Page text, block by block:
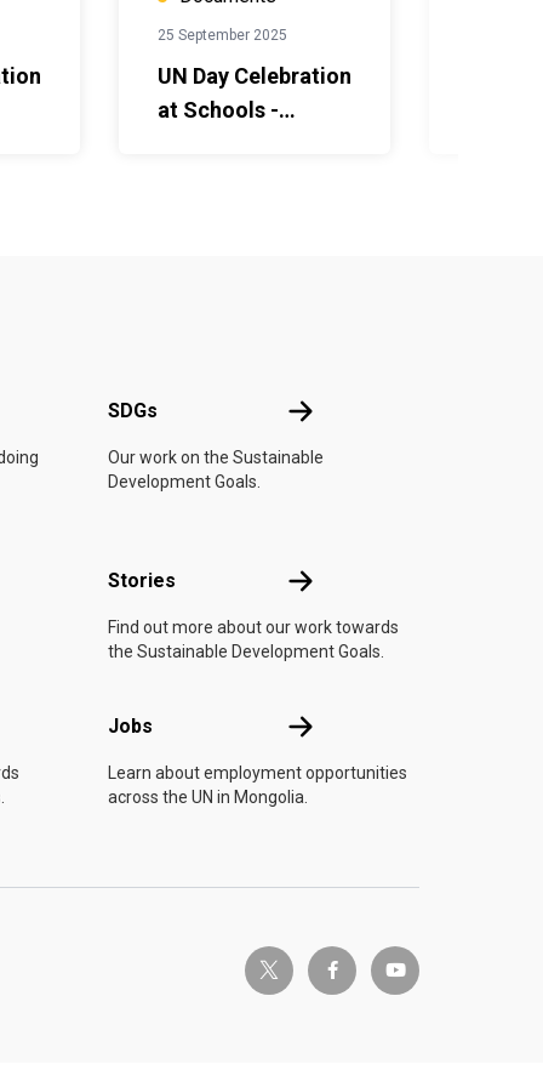
25 September 2025
UN Day Celebration
at Schools -
SDGs SDGs
Our work on the Sustainable
Development Goals.
Stories Stories
Find out more about our work towards
the Sustainable Development Goals.
Jobs Jobs
Learn about employment opportunities
across the UN in Mongolia.
twitter-x facebook-fyoutube